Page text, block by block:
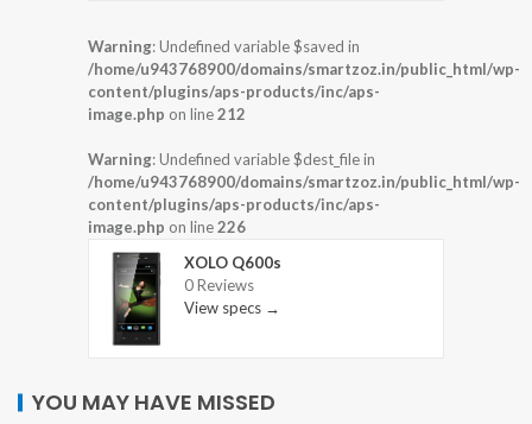
Warning: Undefined variable $saved in
/home/u943768900/domains/smartzoz.in/public_html/wp-
content/plugins/aps-products/inc/aps-
image.php on line212
Warning: Undefined variable $dest_file in
/home/u943768900/domains/smartzoz.in/public_html/wp-
content/plugins/aps-products/inc/aps-
image.php on line226
XOLO Q600s
0 Reviews
View specs →
YOU MAY HAVE MISSED